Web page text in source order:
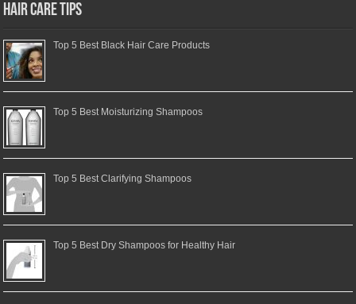
Hair Care Tips
Top 5 Best Black Hair Care Products
Top 5 Best Moisturizing Shampoos
Top 5 Best Clarifying Shampoos
Top 5 Best Dry Shampoos for Healthy Hair